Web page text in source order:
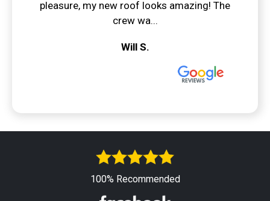
pleasure, my new roof looks amazing! The
crew wa...
Will S.
100% Recommended